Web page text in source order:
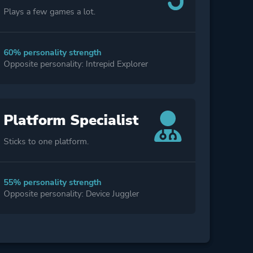
Plays a few games a lot.
60% personality strength
Opposite personality: Intrepid Explorer
Platform Specialist
Sticks to one platform.
55% personality strength
Opposite personality: Device Juggler